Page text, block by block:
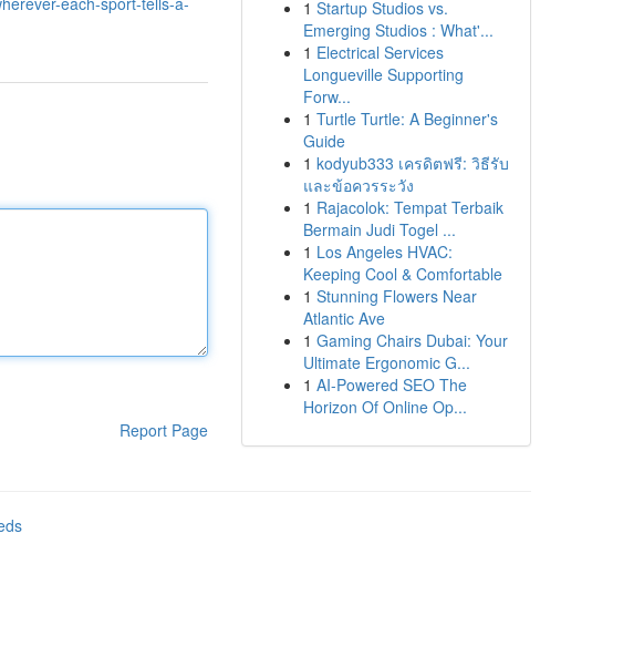
Report Page
1 Startup Studios vs.
Emerging Studios : What'...
1 Electrical Services
Longueville Supporting
Forw...
1 Turtle Turtle: A Beginner's
Guide
1 kodyub333 เครดิตฟรี: วิธีรับ
และข้อควรระวัง
1 Rajacolok: Tempat Terbaik
Bermain Judi Togel ...
1 Los Angeles HVAC:
Keeping Cool & Comfortable
1 Stunning Flowers Near
Atlantic Ave
1 Gaming Chairs Dubai: Your
Ultimate Ergonomic G...
1 AI-Powered SEO The
Horizon Of Online Op...